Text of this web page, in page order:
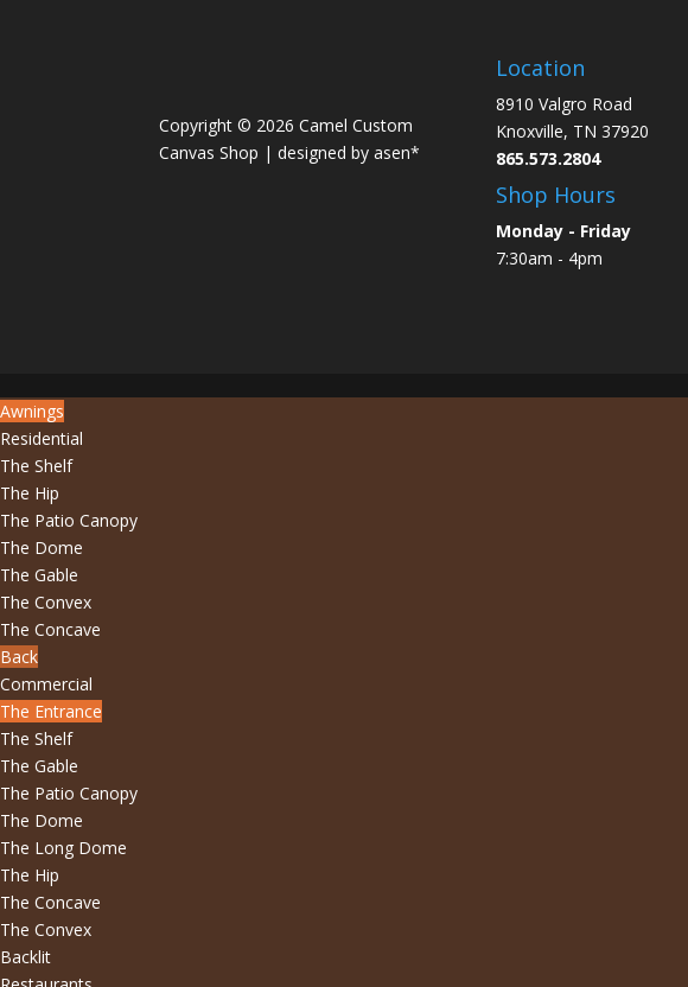
Copyright © 2026 Camel Custom
Canvas Shop |designed by asen*
Location
8910 Valgro Road
Knoxville, TN 37920
865.573.2804
Shop Hours
Monday - Friday
7:30am - 4pm
Awnings
Residential
The Shelf
The Hip
The Patio Canopy
The Dome
The Gable
The Convex
The Concave
Back
Commercial
The Entrance
The Shelf
The Gable
The Patio Canopy
The Dome
The Long Dome
The Hip
The Concave
The Convex
Backlit